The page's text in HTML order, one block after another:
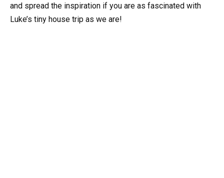
and spread the inspiration if you are as fascinated with
Luke’s tiny house trip as we are!